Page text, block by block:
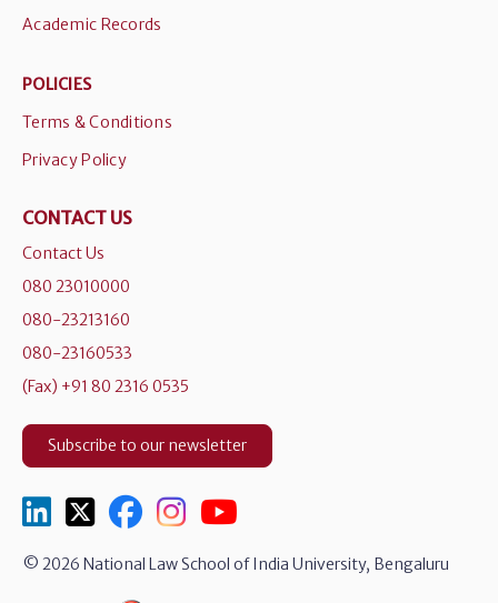
Academic Records
POLICIES
Terms & Conditions
Privacy Policy
CONTACT US
Contact Us
080 23010000
080-23213160
080-23160533
(Fax) +91 80 2316 0535
Subscribe to our newsletter
© 2026 National Law School of India University, Bengaluru